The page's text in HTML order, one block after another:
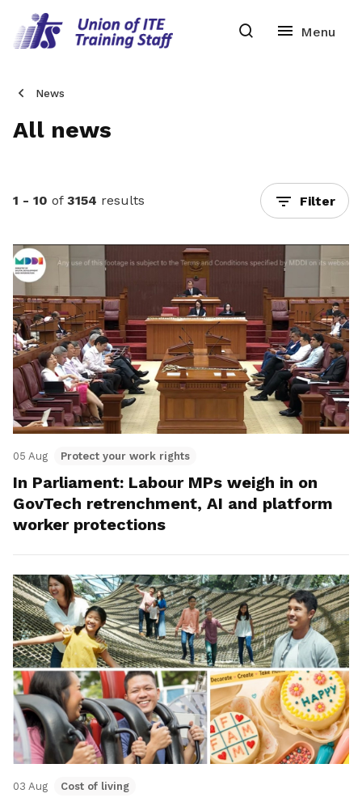
News
All news
1 - 10 of 3154 results Filter
05 Aug Protect your work rights
In Parliament: Labour MPs weigh in on
GovTech retrenchment, AI and platform
worker protections
03 Aug Cost of living